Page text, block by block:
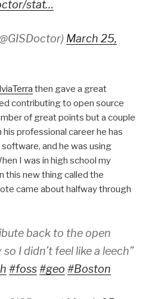
stat…
March 25,
then gave a great
contributing to open source
of great points but a couple
professional career he has
and he was using
I was in high school my
this new thing called the
came about halfway through
back to the open
I didn’t feel like a leech”
#foss#geo #Boston